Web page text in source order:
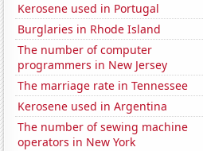
Kerosene used in Portugal
Burglaries in Rhode Island
The number of computer
programmers in New Jersey
The marriage rate in Tennessee
Kerosene used in Argentina
The number of sewing machine
operators in New York